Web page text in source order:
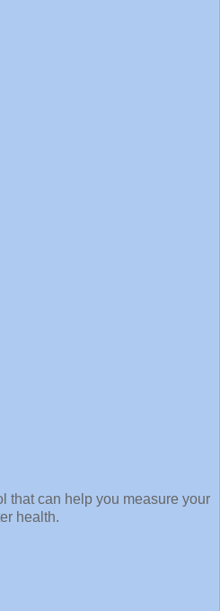
that can help you measure your
health.